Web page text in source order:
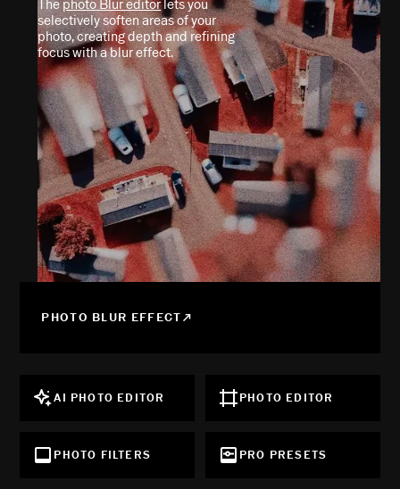
Thephoto Blur editorlets you
selectively soften areas of your
photo, creating depth and refining
focus with a blur effect.
PHOTO BLUR EFFECT
AI PHOTO EDITOR PHOTO EDITOR
PHOTO FILTERS PRO PRESETS